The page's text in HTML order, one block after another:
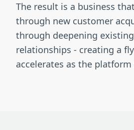
The result is a business
through new customer
through deepening
relationships - creating a
accelerates as the platform